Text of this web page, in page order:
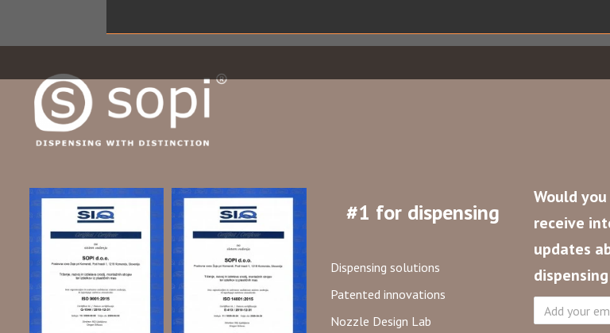
#1 for dispensing
Dispensing solutions
Patented innovations
Nozzle Design Lab
Would
receive
updates